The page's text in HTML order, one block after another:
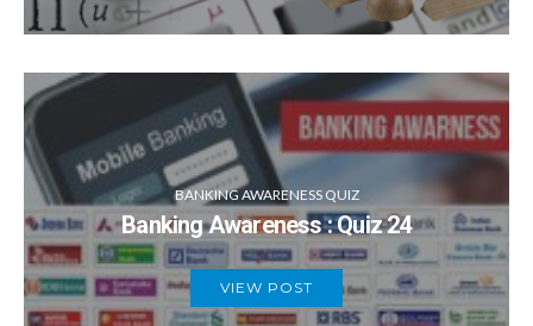
BANKING AWARENESS QUIZ
Banking Awareness : Quiz 24
VIEW POST